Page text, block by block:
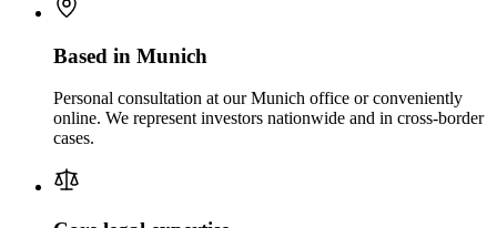
Based in Munich
Personal consultation at our Munich office or conveniently
online. We represent investors nationwide and in cross-border
cases.